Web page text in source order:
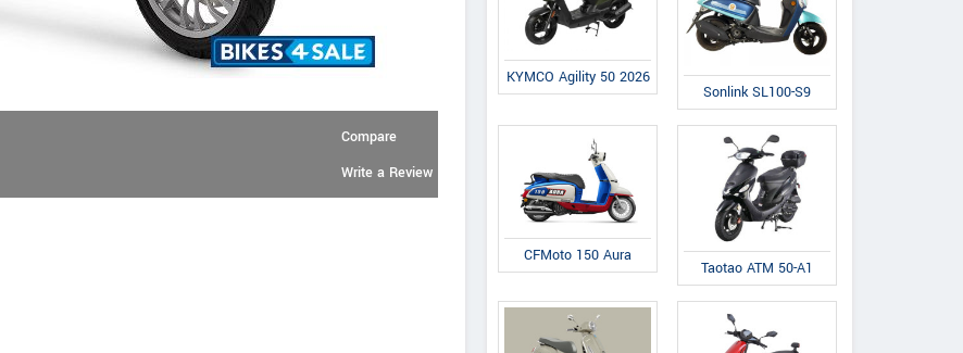
Compare
Write a Review
KYMCO Agility 50 2026
Sonlink SL100-S9
CFMoto 150 Aura
Taotao ATM 50-A1